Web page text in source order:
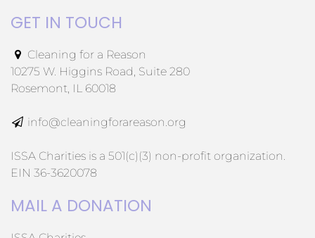
GET IN TOUCH
Cleaning for a Reason
10275 W. Higgins Road, Suite 280
Rosemont, IL 60018
info@cleaningforareason.org
ISSA Charities is a 501(c)(3) non-profit organization.
EIN 36-3620078
MAIL A DONATION